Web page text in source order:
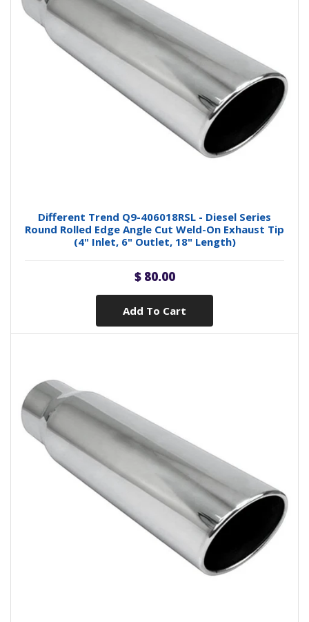
Different Trend Q9-406018RSL - Diesel Series
Round Rolled Edge Angle Cut Weld-On Exhaust Tip
(4" Inlet, 6" Outlet, 18" Length)
$ 80.00
Add To Cart